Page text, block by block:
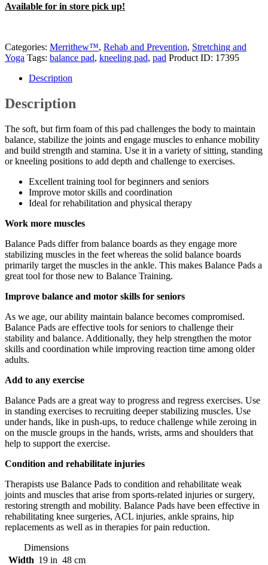
Available for in store pick up!
Categories: Merrithew™, Rehab and Prevention, Stretching and
Yoga Tags: balance pad, kneeling pad, pad Product ID: 17395
Description
Description
The soft, but firm foam of this pad challenges the body to maintain
balance, stabilize the joints and engage muscles to enhance mobility
and build strength and stamina. Use it in a variety of sitting, standing
or kneeling positions to add depth and challenge to exercises.
Excellent training tool for beginners and seniors
Improve motor skills and coordination
Ideal for rehabilitation and physical therapy
Work more muscles
Balance Pads differ from balance boards as they engage more
stabilizing muscles in the feet whereas the solid balance boards
primarily target the muscles in the ankle. This makes Balance Pads a
great tool for those new to Balance Training.
Improve balance and motor skills for seniors
As we age, our ability maintain balance becomes compromised.
Balance Pads are effective tools for seniors to challenge their
stability and balance. Additionally, they help strengthen the motor
skills and coordination while improving reaction time among older
adults.
Add to any exercise
Balance Pads are a great way to progress and regress exercises. Use
in standing exercises to recruiting deeper stabilizing muscles. Use
under hands, like in push-ups, to reduce challenge while zeroing in
on the muscle groups in the hands, wrists, arms and shoulders that
help to support the exercise.
Condition and rehabilitate injuries
Therapists use Balance Pads to condition and rehabilitate weak
joints and muscles that arise from sports-related injuries or surgery,
restoring strength and mobility. Balance Pads have been effective in
rehabilitating knee surgeries, ACL injuries, ankle sprains, hip
replacements as well as in therapies for pain reduction.
Dimensions
Width 19 in 48 cm